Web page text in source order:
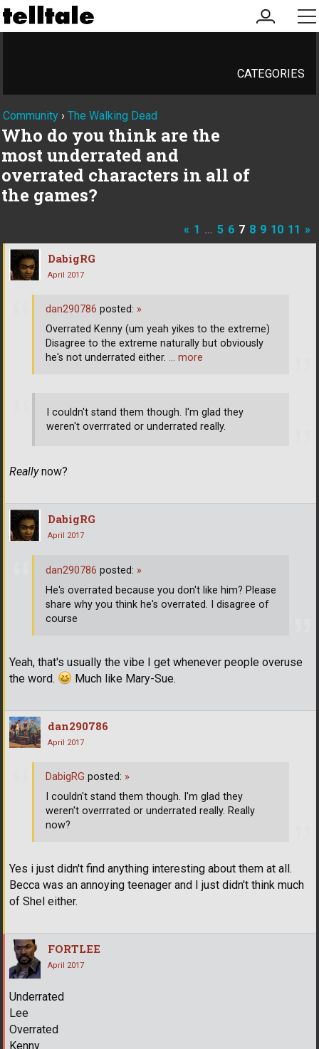
my
account
CATEGORIES
Community › The Walking Dead
Who do you think are the
most underrated and
overrated characters in all of
the games?
« 1 … 5 6 7 8 9 10 11 »
DabigRG
April 2017
I couldn't stand them though. I'm glad they
weren't overrrated or underrated really.
Reallynow?
dan290786 posted: »
Overrated Kenny (um yeah yikes to the extreme)
Disagree to the extreme naturally but obviously
he's not underrated either. … more
DabigRG
April 2017
Yeah, that's usually the vibe I get whenever people overuse
the word.
Much like Mary-Sue.
dan290786 posted: »
He's overrated because you don't like him? Please
share why you think he's overrated. I disagree of
course
dan290786
April 2017
Yes i just didn't find anything interesting about them at all.
Becca was an annoying teenager and I just didn't think much
of Shel either.
DabigRG posted: »
I couldn't stand them though. I'm glad they
weren't overrrated or underrated really. Really
now?
FORTLEE
April 2017
Underrated
Lee
Overrated
Kenny